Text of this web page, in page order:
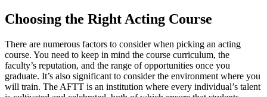
Choosing the Right Acting Course
There are numerous factors to consider when picking an acting
course. You need to keep in mind the course curriculum, the
faculty’s reputation, and the range of opportunities once you
graduate. It’s also significant to consider the environment where you
will train. The AFTT is an institution where every individual’s talent